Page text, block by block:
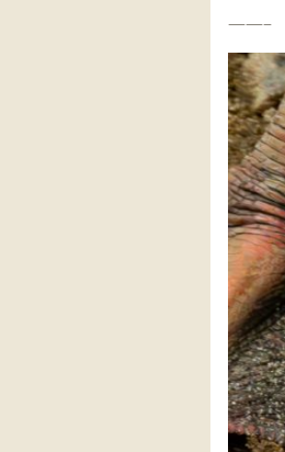
——–